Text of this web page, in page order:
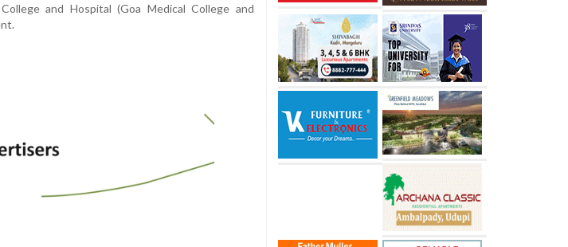
and Hospital (Goa Medical College and